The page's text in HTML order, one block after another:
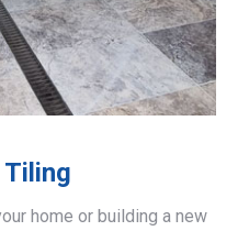
home or building a new